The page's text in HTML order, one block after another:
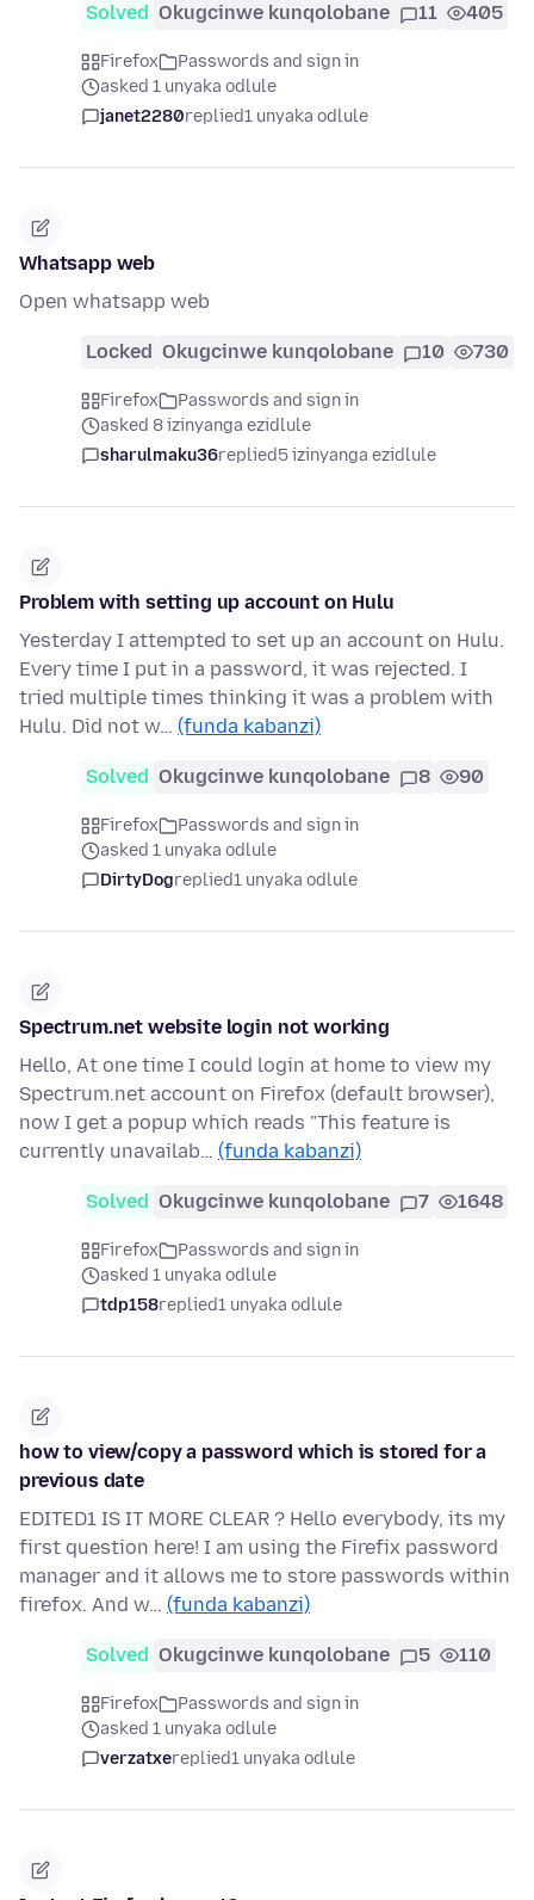
Solved Okugcinwe kunqolobane 11 405
Firefox
Passwords and sign in
asked 1 unyaka odlule
janet2280replied1 unyaka odlule
Whatsapp web
Open whatsapp web
Locked Okugcinwe kunqolobane 10 730
Firefox
Passwords and sign in
asked 8 izinyanga ezidlule
sharulmaku36replied5 izinyanga ezidlule
Problem with setting up account on Hulu
Yesterday I attempted to set up an account on Hulu.
Every time I put in a password, it was rejected. I
tried multiple times thinking it was a problem with
Hulu. Did not w… (funda kabanzi)
Solved Okugcinwe kunqolobane 8 90
Firefox
Passwords and sign in
asked 1 unyaka odlule
DirtyDogreplied1 unyaka odlule
Spectrum.net website login not working
Hello, At one time I could login at home to view my
Spectrum.net account on Firefox (default browser),
now I get a popup which reads "This feature is
currently unavailab… (funda kabanzi)
Solved Okugcinwe kunqolobane 7 1648
Firefox
Passwords and sign in
asked 1 unyaka odlule
tdp158replied1 unyaka odlule
how to view/copy a password which is stored for a
previous date
EDITED1 IS IT MORE CLEAR ? Hello everybody, its my
first question here! I am using the Firefix password
manager and it allows me to store passwords within
firefox. And w… (funda kabanzi)
Solved Okugcinwe kunqolobane 5 110
Firefox
Passwords and sign in
asked 1 unyaka odlule
verzatxereplied1 unyaka odlule